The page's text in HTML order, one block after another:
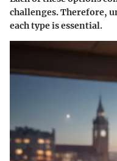
challenges. Therefore,
each type is essential.